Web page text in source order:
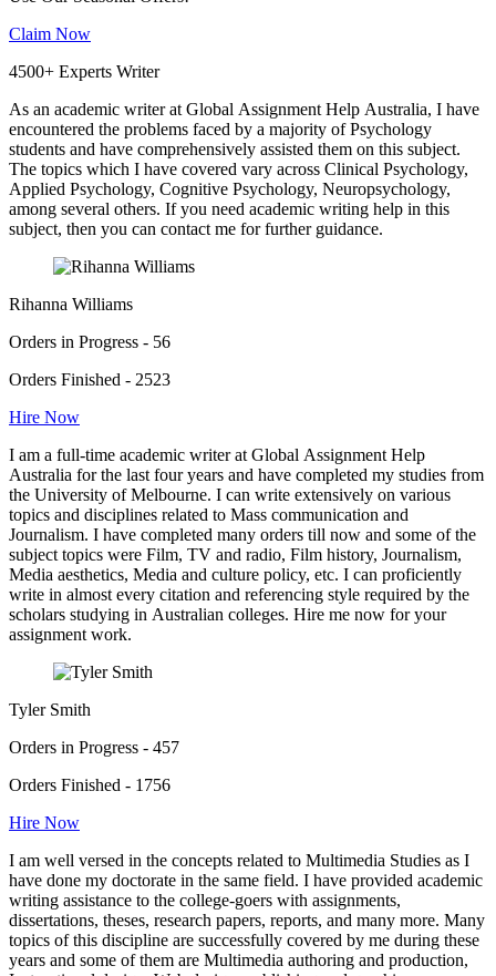
Claim Now
4500+ Experts Writer
As an academic writer at Global Assignment Help Australia, I have
encountered the problems faced by a majority of Psychology
students and have comprehensively assisted them on this subject.
The topics which I have covered vary across Clinical Psychology,
Applied Psychology, Cognitive Psychology, Neuropsychology,
among several others. If you need academic writing help in this
subject, then you can contact me for further guidance.
Rihanna Williams
Orders in Progress - 56
Orders Finished - 2523
Hire Now
I am a full-time academic writer at Global Assignment Help
Australia for the last four years and have completed my studies from
the University of Melbourne. I can write extensively on various
topics and disciplines related to Mass communication and
Journalism. I have completed many orders till now and some of the
subject topics were Film, TV and radio, Film history, Journalism,
Media aesthetics, Media and culture policy, etc. I can proficiently
write in almost every citation and referencing style required by the
scholars studying in Australian colleges. Hire me now for your
assignment work.
Tyler Smith
Orders in Progress - 457
Orders Finished - 1756
Hire Now
I am well versed in the concepts related to Multimedia Studies as I
have done my doctorate in the same field. I have provided academic
writing assistance to the college-goers with assignments,
dissertations, theses, research papers, reports, and many more. Many
topics of this discipline are successfully covered by me during these
years and some of them are Multimedia authoring and production,